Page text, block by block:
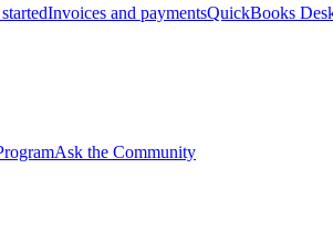
Invoices and paymentsQuickBooks
Ask the Community